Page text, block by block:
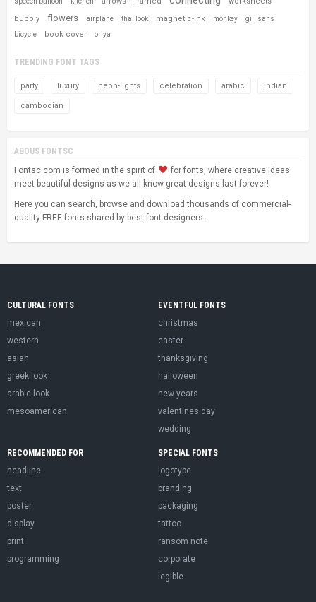
bubbly
flowers airplane thai look magnetic-ink monkey
gill sans
bicycle
book cover oriya
TRENDING FONT TAGS
party luxury neon-lights celebration arabic indian
cambodian
ABOUS FONTSC
Fontsc.com is formed in the spirit of
for fonts, where creative ideas
meet beautiful designs as we all know great designs last forever!
Here you can search, browse and download thousands of commercial-
quality FREE fonts shared by best font designers.
CULTURAL FONTS
mexican
western
asian
greek look
arabic look
mesoamerican
EVENTFUL FONTS
christmas
easter
thanksgiving
halloween
new years
valentines day
wedding
RECOMMENDED FOR
headline
text
poster
display
print
programming
SPECIAL FONTS
logotype
branding
packaging
tattoo
ransom note
corporate
legible